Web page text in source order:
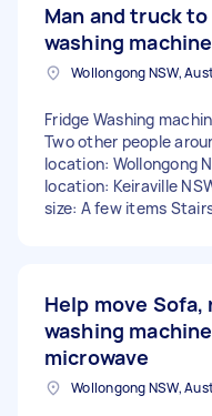
Man and truck
washing
Wollongong NSW,
Fridge Washing
Two other people
location: Wollongong
location: Keiraville
size: A few items
Help move
washing
microwave
Wollongong NSW,